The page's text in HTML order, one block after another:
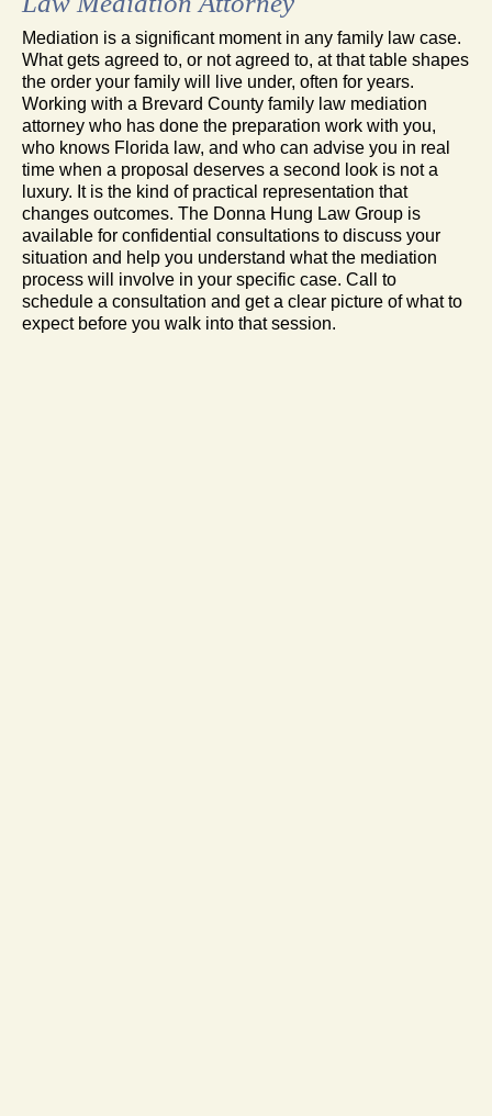
Mediation is a significant moment in any family law case.
What gets agreed to, or not agreed to, at that table shapes
the order your family will live under, often for years.
Working with a Brevard County family law mediation
attorney who has done the preparation work with you,
who knows Florida law, and who can advise you in real
time when a proposal deserves a second look is not a
luxury. It is the kind of practical representation that
changes outcomes. The Donna Hung Law Group is
available for confidential consultations to discuss your
situation and help you understand what the mediation
process will involve in your specific case. Call to
schedule a consultation and get a clear picture of what to
expect before you walk into that session.